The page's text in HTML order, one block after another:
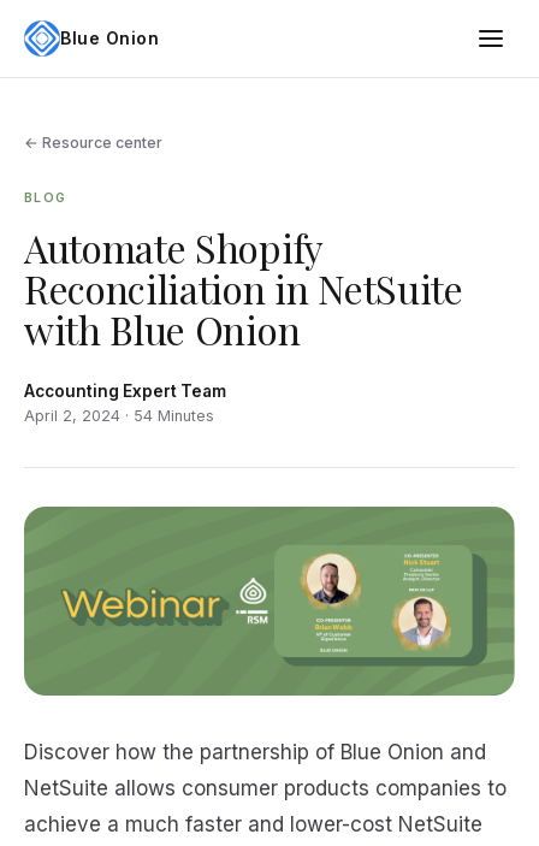
Blue Onion
← Resource center
BLOG
Automate Shopify
Reconciliation in NetSuite
with Blue Onion
Accounting Expert Team
April 2, 2024 · 54 Minutes
Discover how the partnership of Blue Onion and
NetSuite allows consumer products companies to
achieve a much faster and lower-cost NetSuite